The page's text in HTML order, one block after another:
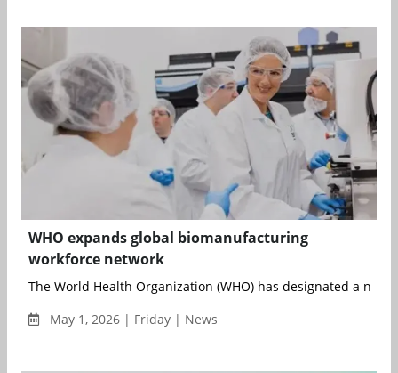
WHO expands global biomanufacturing
workforce network
The World Health Organization (WHO) has designated a
May 1, 2026 | Friday | News